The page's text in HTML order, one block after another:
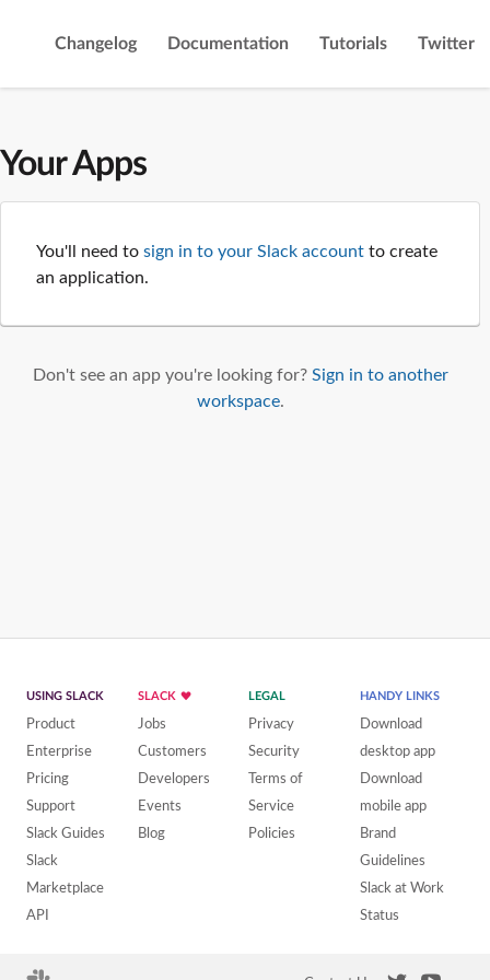
Changelog Documentation Tutorials Twitter
Your Apps
You'll need to sign in to your Slack account to create
an application.
Don't see an app you're looking for? Sign in to another
workspace.
USING SLACK
Product
Enterprise
Pricing
Support
Slack Guides
Slack
Marketplace
API
SLACK
Jobs
Customers
Developers
Events
Blog
LEGAL
Privacy
Security
Terms of
Service
Policies
HANDY LINKS
Download
desktop app
Download
mobile app
Brand
Guidelines
Slack at Work
Status